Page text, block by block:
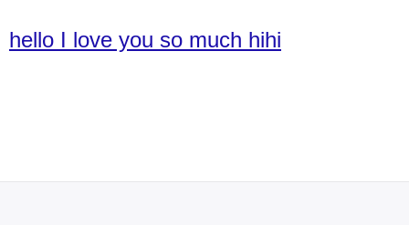
hello I love you so much hihi